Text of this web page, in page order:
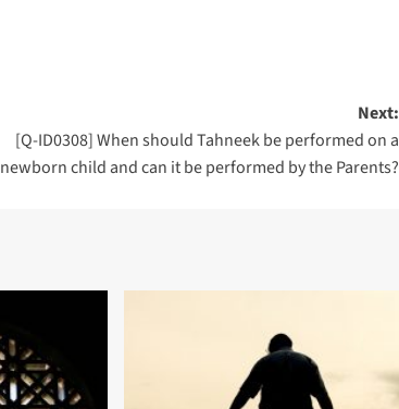
Next:
[Q-ID0308] When should Tahneek be performed on a
newborn child and can it be performed by the Parents?